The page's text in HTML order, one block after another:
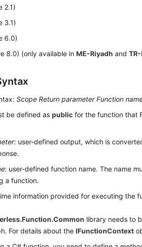
2.1)
3.1)
6.0)
8.0) (only available inME-Riyadh and
Scope Return parameter Function
be defined aspublic for the function that
: user-defined output, which is
: user-defined function name. The name
a function.
information provided for executing the
library needs to
For details about theIFunctionContext